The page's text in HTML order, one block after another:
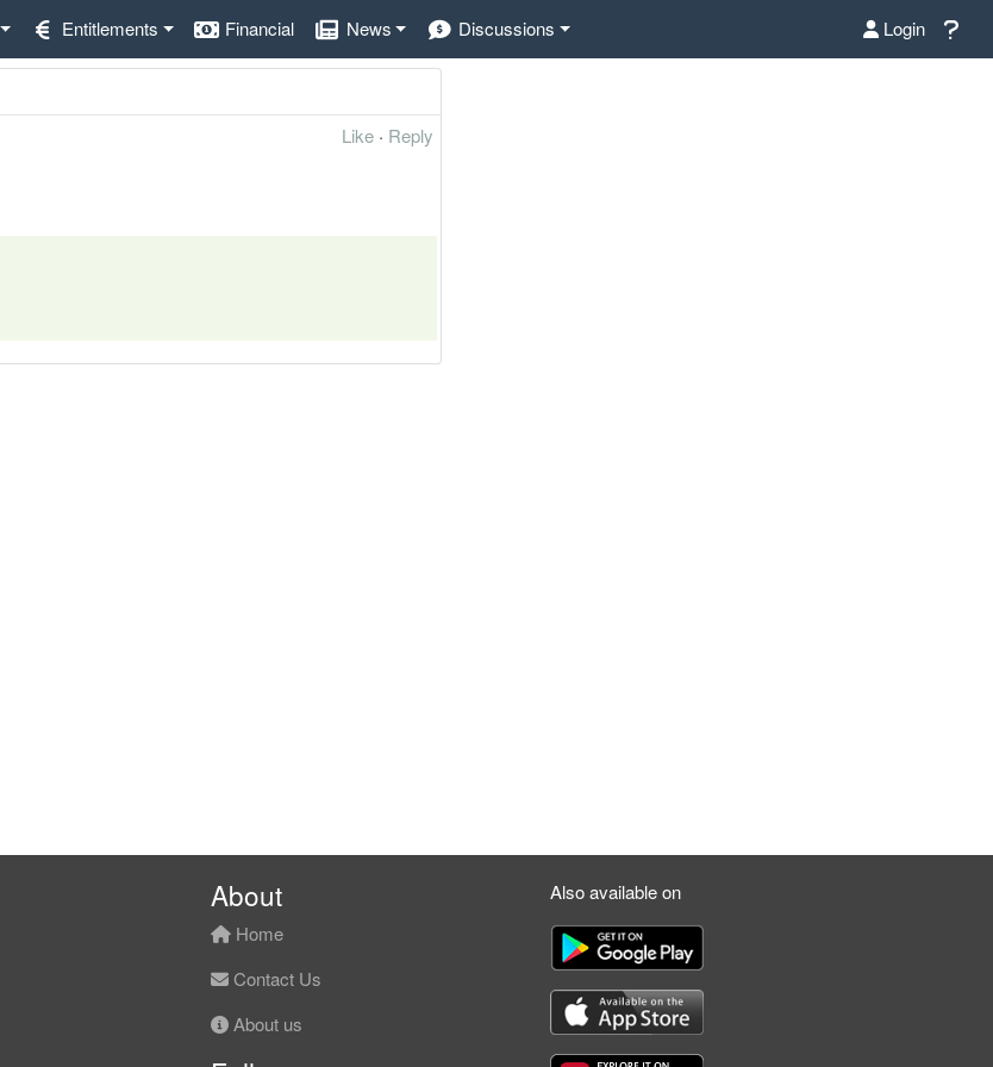
Entitlements Financial News Discussions Login
Like · Reply
About
Home
Contact Us
About us
Also available on